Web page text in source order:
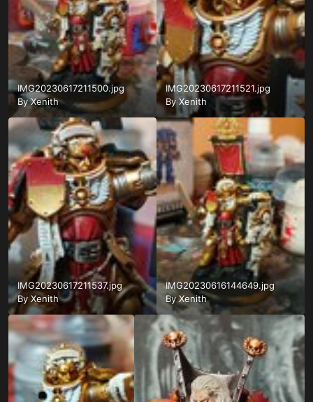
IMG20230617211500.jpg
ByXenith
IMG20230617211521.jpg
ByXenith
IMG20230617211537.jpg
By Xenith
IMG20230616144649.jpg
ByXenith